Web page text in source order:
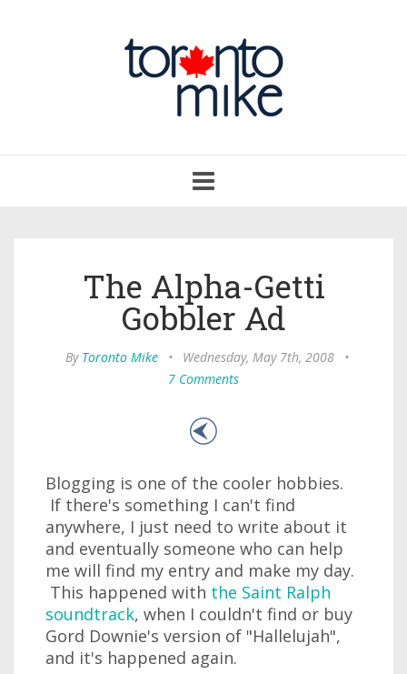
navigation
The Alpha-Getti
Gobbler Ad
By Toronto Mike • Wednesday, May 7th, 2008
•
7 Comments
Blogging is one of the cooler hobbies.
If there's something I can't find
anywhere, I just need to write about it
and eventually someone who can help
me will find my entry and make my day.
This happened with the Saint Ralph
soundtrack, when I couldn't find or buy
Gord Downie's version of "Hallelujah",
and it's happened again.